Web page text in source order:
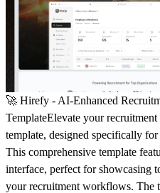
🚀 Hirefy - AI-Enhanced
TemplateElevate your
template, designed specifically
This comprehensive template
interface, perfect for showcasing
your recruitment workflows. The